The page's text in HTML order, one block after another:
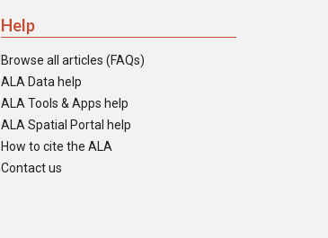
Help
Browse all articles (FAQs)
ALA Data help
ALA Tools & Apps help
ALA Spatial Portal help
How to cite the ALA
Contact us